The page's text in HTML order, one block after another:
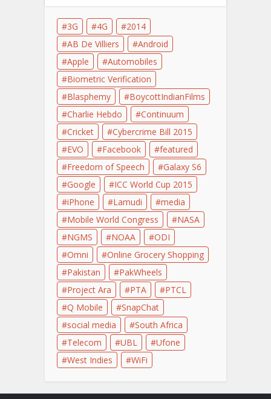
3G 4G
2014
AB De Villiers
Android
Apple
Automobiles
Biometric Verification
Blasphemy
BoycottIndianFilms
Charlie Hebdo
Continuum
Cricket
Cybercrime Bill 2015
EVO
Facebook
featured
Freedom of Speech
Galaxy S6
Google
ICC World Cup 2015
iPhone
Lamudi
media
Mobile World Congress
NASA
NGMS
NOAA
ODI
Omni
Online Grocery Shopping
Pakistan
PakWheels
Project Ara
PTA
PTCL
Q Mobile
SnapChat
social media
South Africa
Telecom
UBL
Ufone
West Indies
WiFi